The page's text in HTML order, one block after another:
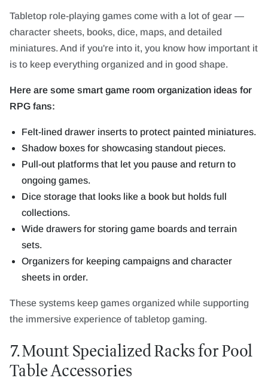
Tabletop role-playing games come with a lot of gear —
character sheets, books, dice, maps, and detailed
miniatures. And if you're into it, you know how important it
is to keep everything organized and in good shape.
Here are some smart game room organization ideas for
RPG fans:
Felt-lined drawer inserts to protect painted miniatures.
Shadow boxes for showcasing standout pieces.
Pull-out platforms that let you pause and return to
ongoing games.
Dice storage that looks like a book but holds full
collections.
Wide drawers for storing game boards and terrain
sets.
Organizers for keeping campaigns and character
sheets in order.
These systems keep games organized while supporting
the immersive experience of tabletop gaming.
7. Mount Specialized Racks for Pool
Table Accessories